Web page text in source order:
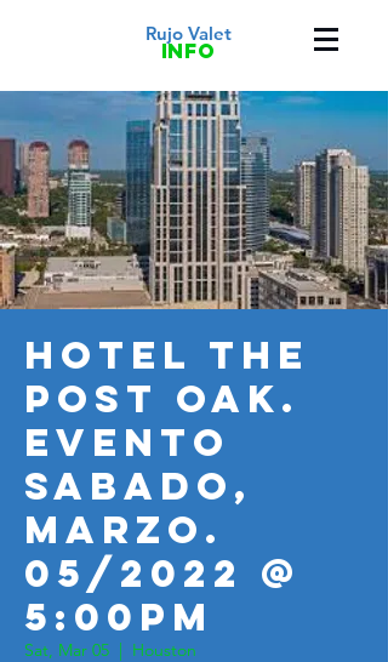
Rujo Valet
info
HOTEL THE
POST OAK.
Evento
SABADO,
MARZO.
05/2022 @
5:00PM
Sat, Mar 05
  |
Houston